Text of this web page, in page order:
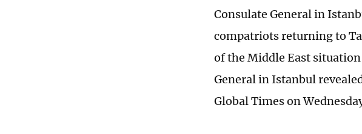
Consulate General in
compatriots returning to
of the Middle East situation
General in Istanbul
Global Times on